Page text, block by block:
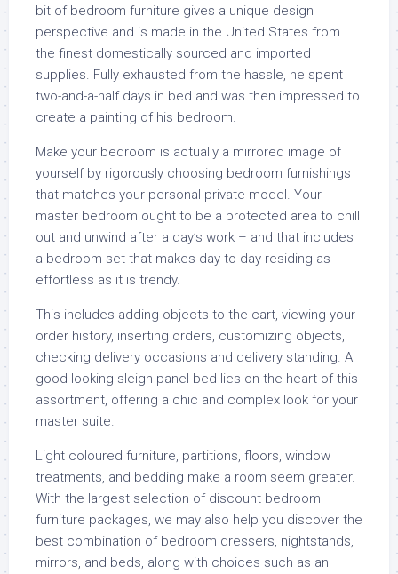
bit of bedroom furniture gives a unique design
perspective and is made in the United States from
the finest domestically sourced and imported
supplies. Fully exhausted from the hassle, he spent
two-and-a-half days in bed and was then impressed to
create a painting of his bedroom.
Make your bedroom is actually a mirrored image of
yourself by rigorously choosing bedroom furnishings
that matches your personal private model. Your
master bedroom ought to be a protected area to chill
out and unwind after a day’s work – and that includes
a bedroom set that makes day-to-day residing as
effortless as it is trendy.
This includes adding objects to the cart, viewing your
order history, inserting orders, customizing objects,
checking delivery occasions and delivery standing. A
good looking sleigh panel bed lies on the heart of this
assortment, offering a chic and complex look for your
master suite.
Light coloured furniture, partitions, floors, window
treatments, and bedding make a room seem greater.
With the largest selection of discount bedroom
furniture packages, we may also help you discover the
best combination of bedroom dressers, nightstands,
mirrors, and beds, along with choices such as an